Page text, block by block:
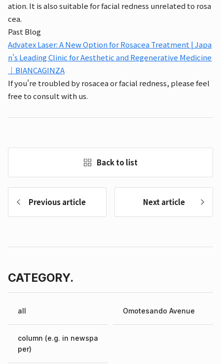
ation. It is also suitable for facial redness unrelated to rosa
cea.
Past Blog
Advatex Laser: A New Option for Rosacea Treatment | Japa
n's Leading Clinic for Aesthetic and Regenerative Medicine
｜BIANCAGINZA
If you're troubled by rosacea or facial redness, please feel
free to consult with us.
Previous article
Back to list
Next article
CATEGORY.
all Omotesando Avenue
column (e.g. in newspa
per)